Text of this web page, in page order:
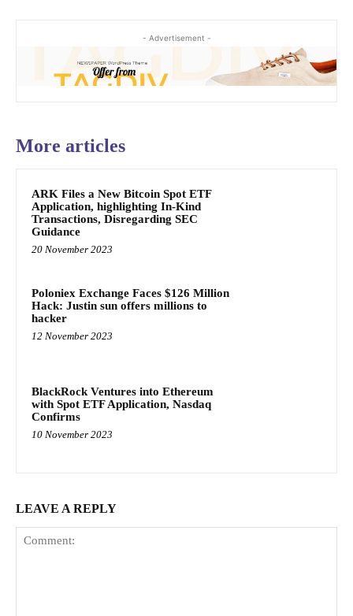
- Advertisement -
More articles
ARK Files a New Bitcoin Spot ETF
Application, highlighting In-Kind
Transactions, Disregarding SEC
Guidance
20 November 2023
Poloniex Exchange Faces $126 Million
Hack: Justin sun offers millions to
hacker
12 November 2023
BlackRock Ventures into Ethereum
with Spot ETF Application, Nasdaq
Confirms
10 November 2023
LEAVE A REPLY